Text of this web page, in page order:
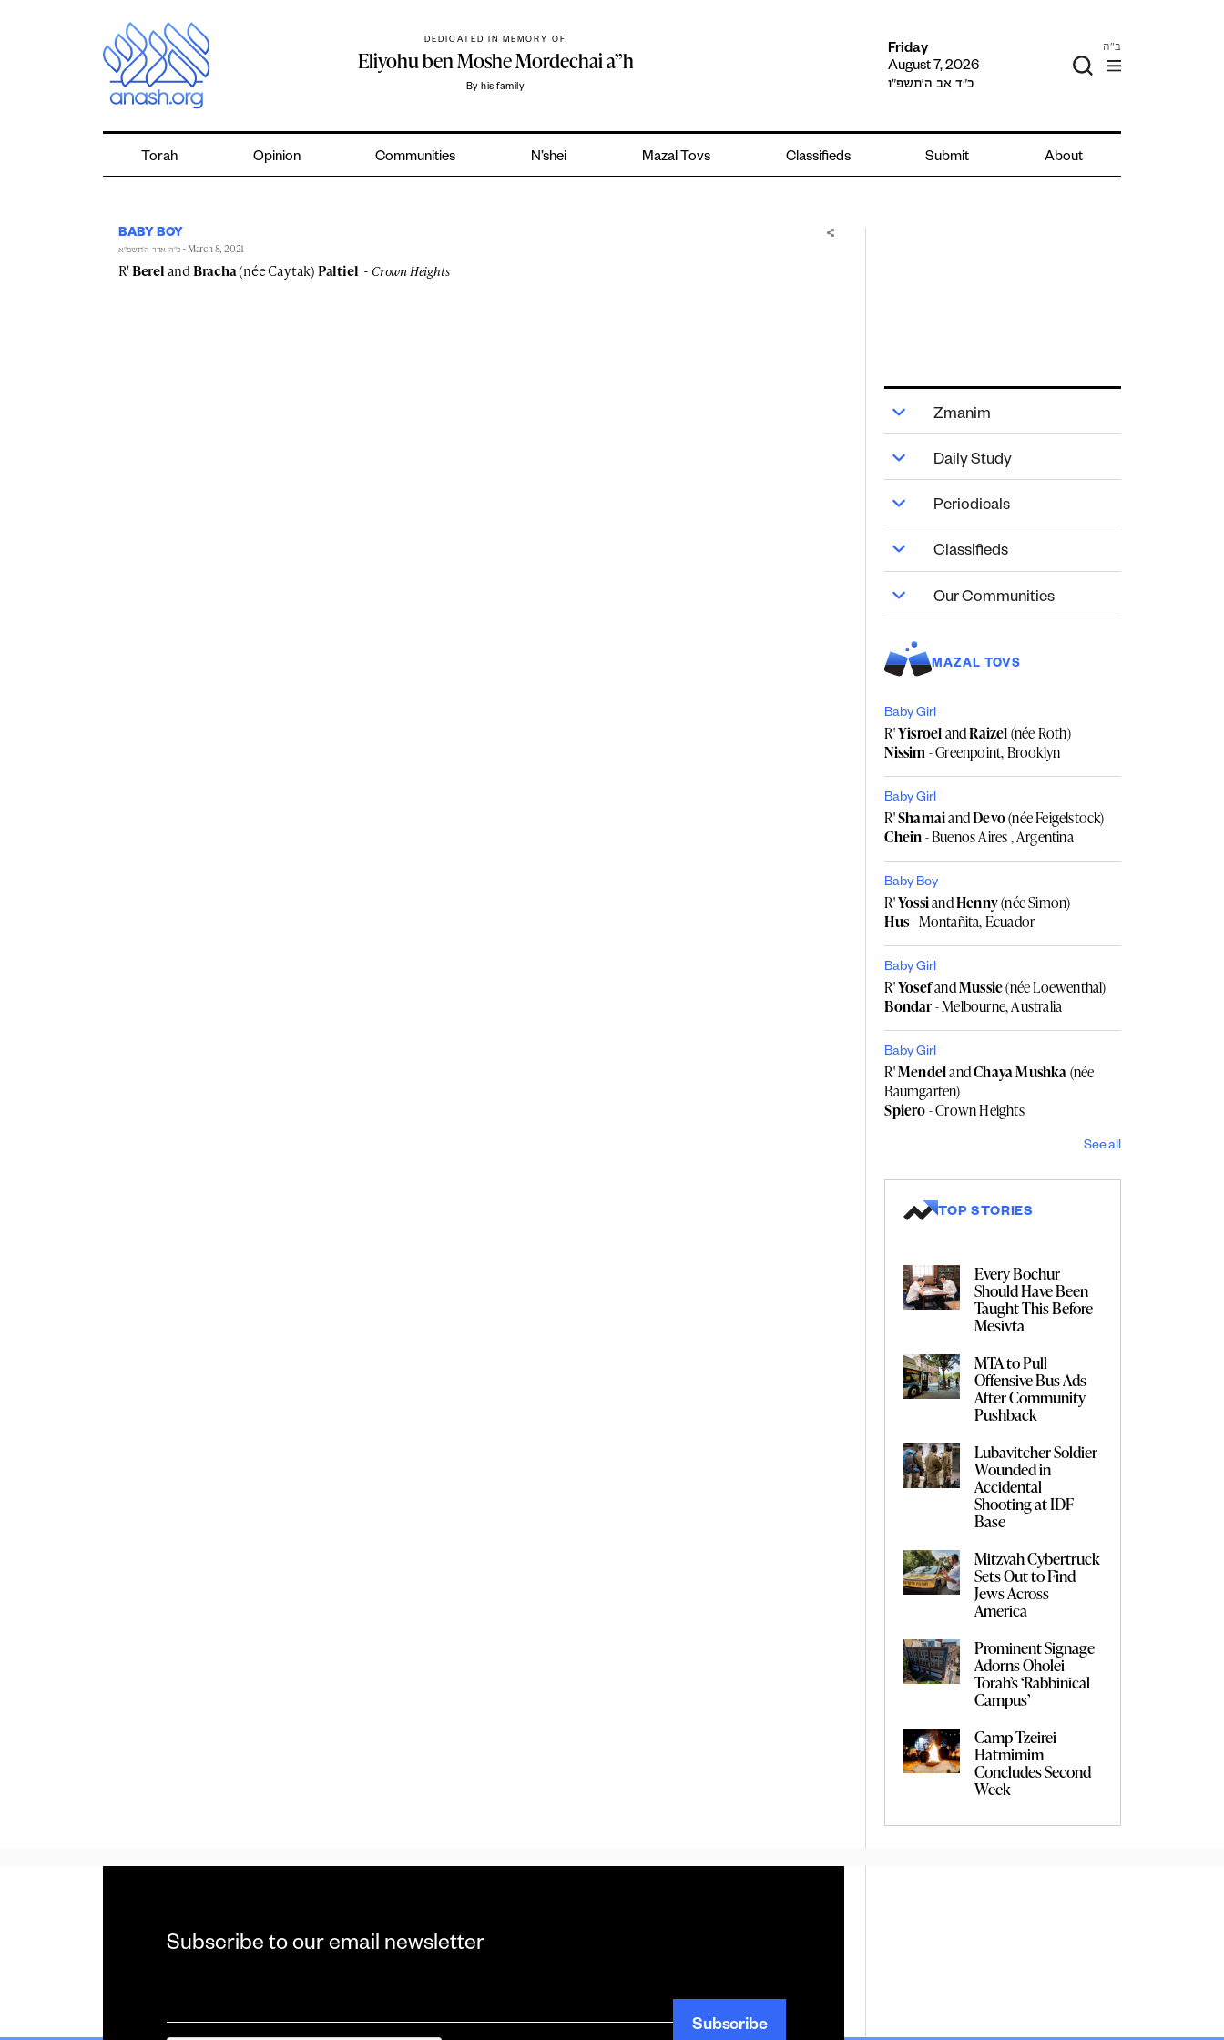
DEDICATED IN MEMORY OF
Eliyohu ben Moshe Mordechai a”h
By his family
Friday
August 7, 2026
כ״ד אב ה׳תשפ״ו
ב"ה
Torah Opinion Communities N’shei Mazal Tovs Classifieds Submit About
BABY BOY
כ״ה אדר ה׳תשפ״א - March 8, 2021
R'BerelandBracha(née Caytak)Paltiel Crown Heights
Zmanim
Daily Study
Periodicals
Classifieds
Our Communities
MAZAL TOVS
Baby Girl
R'YisroelandRaizel(née Roth)
Nissim- Greenpoint, Brooklyn
Baby Girl
R'ShamaiandDevo(née Feigelstock)
Chein- Buenos Aires , Argentina
Baby Boy
R'YossiandHenny(née Simon)
Hus- Montañita, Ecuador
Baby Girl
R'YosefandMussie(née Loewenthal)
Bondar- Melbourne, Australia
Baby Girl
R'MendelandChaya Mushka(née
Baumgarten)
Spiero- Crown Heights
See all
TOP STORIES
Every Bochur
Should Have Been
Taught This Before
Mesivta
MTA to Pull
Offensive Bus Ads
After Community
Pushback
Lubavitcher Soldier
Wounded in
Accidental
Shooting at IDF
Base
Mitzvah Cybertruck
Sets Out to Find
Jews Across
America
Prominent Signage
Adorns Oholei
Torah’s ‘Rabbinical
Campus’
Camp Tzeirei
Hatmimim
Concludes Second
Week
Subscribe to our email newsletter
*